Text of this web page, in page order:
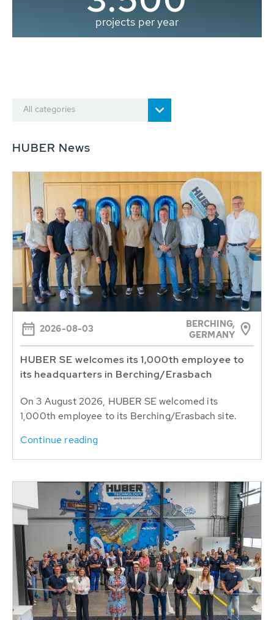
projects per year
All categories
HUBER News
2026-08-03
BERCHING,
GERMANY
HUBER SE welcomes its 1,000th employee to
its headquarters in Berching/Erasbach
On 3 August 2026, HUBER SE welcomed its
1,000th employee to its Berching/Erasbach site.
Continue reading